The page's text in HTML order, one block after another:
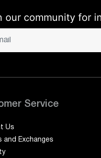
our community for
Service
Us
and Exchanges